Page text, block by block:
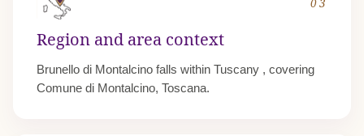
Region and area context
Brunello di Montalcino falls within Tuscany, covering
Comune di Montalcino, Toscana.